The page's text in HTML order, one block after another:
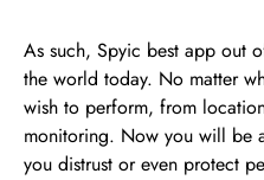
As such, Spyic best app out
the world today. No matter
wish to perform, from
monitoring. Now you will be
you distrust or even protect